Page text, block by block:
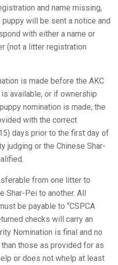
and name missing,
will be sent a notice and
with either a name or
(not a litter registration
is made before the AKC
available, or if ownership
nomination is made, the
with the correct
days prior to the first day of
judging or the Chinese Shar-
from one litter to
Shar-Pei to another. All
be payable to “CSPCA
checks will carry an
Nomination is final and no
those as provided for as
or does not whelp at least